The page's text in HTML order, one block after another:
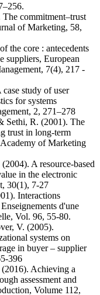
commitment–trust
of Marketing, 58,
the core : antecedents
suppliers, European
7(4), 217 -
study of user
for systems
2, 271–278
Sethi, R. (2001). The
trust in long-term
of Marketing
A resource-based
in the electronic
30(1), 7-27
Interactions
d'une
Vol. 96, 55-80.
V. (2005).
systems on
in buyer – supplier
396
Achieving a
assessment and
Volume 112,